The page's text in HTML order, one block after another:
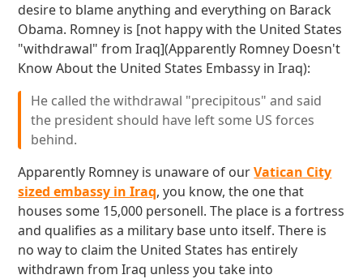
desire to blame anything and everything on Barack
Obama. Romney is [not happy with the United States
"withdrawal" from Iraq](Apparently Romney Doesn't
Know About the United States Embassy in Iraq):
He called the withdrawal "precipitous" and said
the president should have left some US forces
behind.
Apparently Romney is unaware of ourVatican City
sized embassy in Iraq, you know, the one that
houses some 15,000 personell. The place is a fortress
and qualifies as a military base unto itself. There is
no way to claim the United States has entirely
withdrawn from Iraq unless you take into